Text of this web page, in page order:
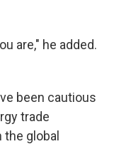
are," he added.
been cautious
trade
global